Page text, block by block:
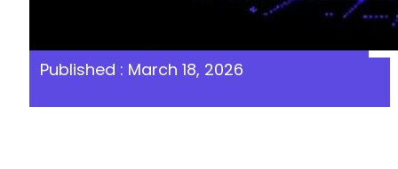
Published : March 18, 2026